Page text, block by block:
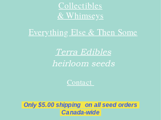
Collectibles
& Whimseys
Everything Else & Then Some
Terra Edibles
heirloom seeds
Contact
Only $5.00 shipping on allseed orders
Canada-wide